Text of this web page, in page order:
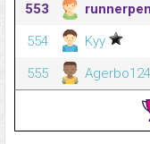
553
554
Kyy
555
Agerbo124